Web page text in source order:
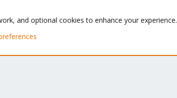
Ltd.
and optional cookies to enhance your experience.